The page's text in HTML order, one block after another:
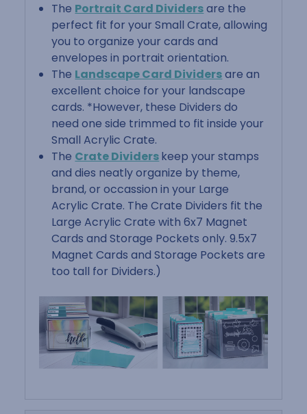
The Portrait Card Dividersare the
perfect fit for your Small Crate, allowing
you to organize your cards and
envelopes in portrait orientation.
The Landscape Card Dividersare an
excellent choice for your landscape
cards. *However, these Dividers do
need one side trimmed to fit inside your
Small Acrylic Crate.
The Crate Dividerskeep your stamps
and dies neatly organize by theme,
brand, or occassion in your Large
Acrylic Crate. The Crate Dividers fit the
Large Acrylic Crate with 6x7 Magnet
Cards and Storage Pockets only. 9.5x7
Magnet Cards and Storage Pockets are
too tall for Dividers.)